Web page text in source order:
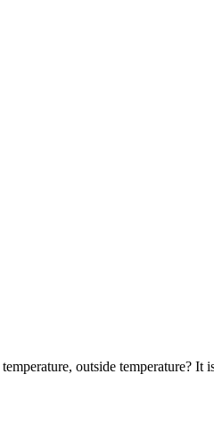
outside temperature?